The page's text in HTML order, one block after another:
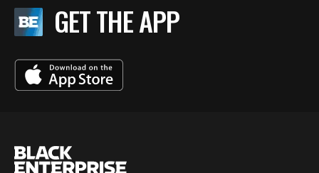
GET THE APP